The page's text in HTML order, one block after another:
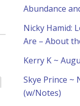
Abundance
Nicky Hamid:
Are – About
Kerry K ~
Skye Prince ~
(w/Notes)